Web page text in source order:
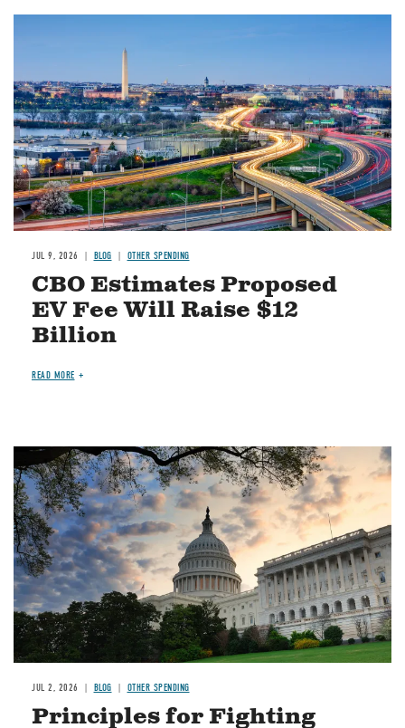
JUL 9, 2026 BLOG OTHER SPENDING
CBO Estimates Proposed
EV Fee Will Raise $12
Billion
READ MORE
Image
JUL 2, 2026 BLOG OTHER SPENDING
Principles for Fighting